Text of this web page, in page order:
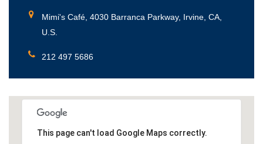
Mimi's Café, 4030 Barranca Parkway, Irvine, CA,
U.S.
212 497 5686
This page can't load Google Maps correctly.